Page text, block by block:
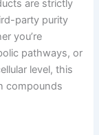
are strictly
party purity
you’re
pathways, or
level, this
compounds